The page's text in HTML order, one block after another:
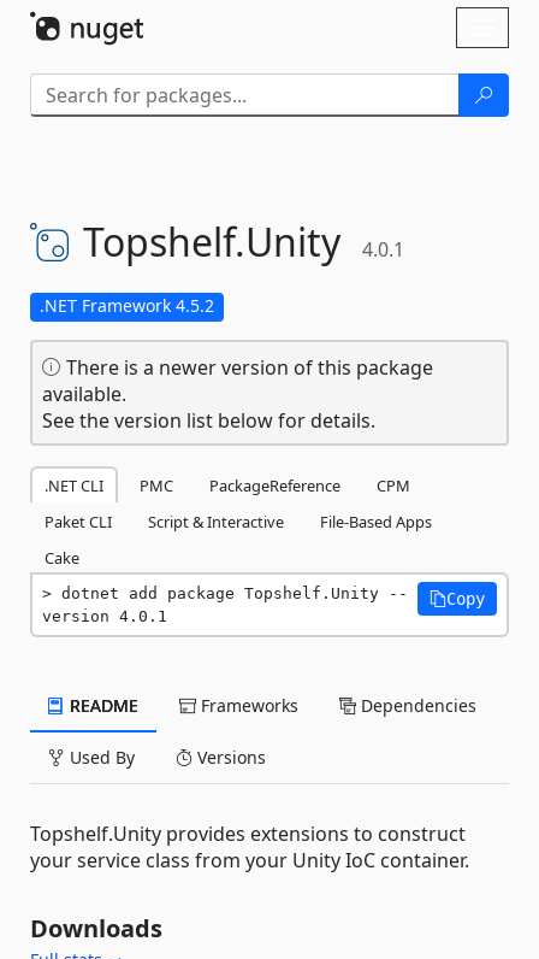
Topshelf.Unity 4.0.1
.NET Framework 4.5.2
There is a newer version of this package
available.
See the version list below for details.
.NET CLI PMC PackageReference
CPM
Paket CLI
Script & Interactive
File-Based Apps
Cake
dotnet add package Topshelf.Unity --
version 4.0.1
Copy
README Frameworks Dependencies
Used By Versions
Topshelf.Unity provides extensions to construct
your service class from your Unity IoC container.
Downloads